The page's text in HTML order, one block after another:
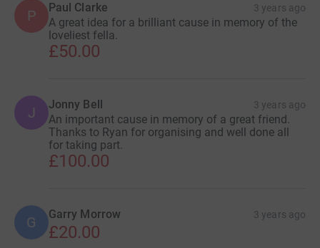
P Paul Clarke 3 years ago
A great idea for a brilliant cause in memory of the
loveliest fella.
£50.00
J Jonny Bell 3 years ago
An important cause in memory of a great friend.
Thanks to Ryan for organising and well done all
for taking part.
£100.00
G Garry Morrow 3 years ago
£20.00